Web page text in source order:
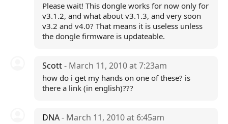
Please wait! This dongle works for now only for
v3.1.2, and what about v3.1.3, and very soon
v3.2 and v4.0? That means it is useless unless
the dongle firmware is updateable.
Scott- March 11, 2010 at 7:23am
how do i get my hands on one of these? is
there a link (in english)???
DNA- March 11, 2010 at 6:45am